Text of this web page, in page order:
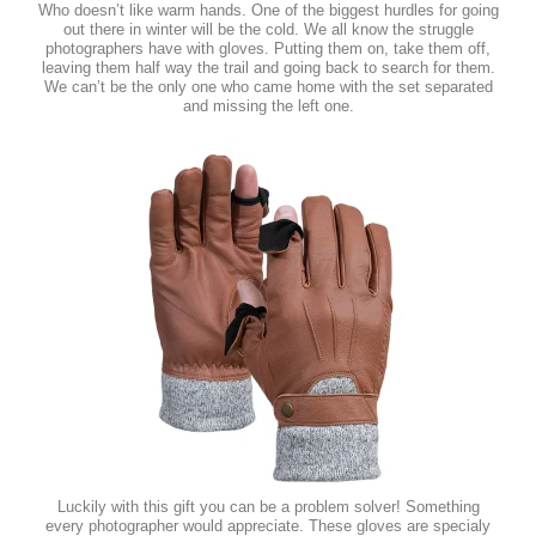
Who doesn’t like warm hands. One of the biggest hurdles for going
out there in winter will be the cold. We all know the struggle
photographers have with gloves. Putting them on, take them off,
leaving them half way the trail and going back to search for them.
We can’t be the only one who came home with the set separated
and missing the left one.
Luckily with this gift you can be a problem solver! Something
every photographer would appreciate. These gloves are specialy